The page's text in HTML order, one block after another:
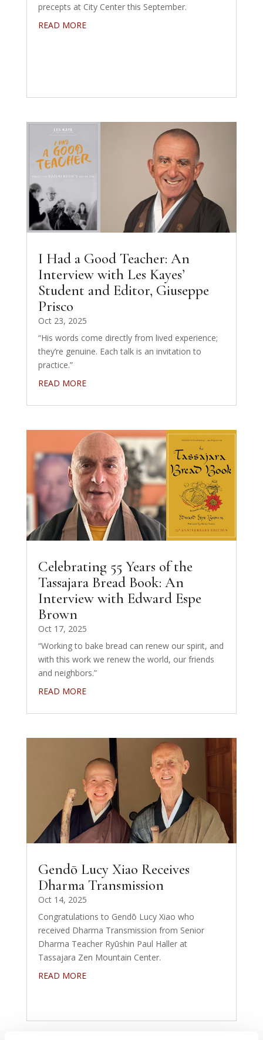
precepts at City Center this September.
READ MORE
I Had a Good Teacher: An
Interview with Les Kayes’
Student and Editor, Giuseppe
Prisco
Oct 23, 2025
“His words come directly from lived experience;
they’re genuine. Each talk is an invitation to
practice.”
READ MORE
Celebrating 55 Years of the
Tassajara Bread Book: An
Interview with Edward Espe
Brown
Oct 17, 2025
“Working to bake bread can renew our spirit, and
with this work we renew the world, our friends
and neighbors.”
READ MORE
Gendō Lucy Xiao Receives
Dharma Transmission
Oct 14, 2025
Congratulations to Gendō Lucy Xiao who
received Dharma Transmission from Senior
Dharma Teacher Ryūshin Paul Haller at
Tassajara Zen Mountain Center.
READ MORE